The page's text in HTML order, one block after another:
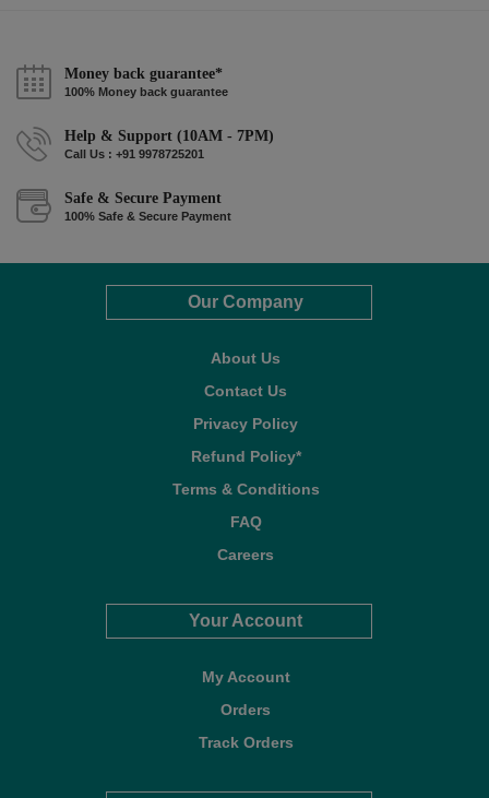
Money back guarantee*
100% Money back guarantee
Help & Support (10AM - 7PM)
Call Us : +91 9978725201
Safe & Secure Payment
100% Safe & Secure Payment
Our Company
About Us
Contact Us
Privacy Policy
Refund Policy*
Terms & Conditions
FAQ
Careers
Your Account
My Account
Orders
Track Orders